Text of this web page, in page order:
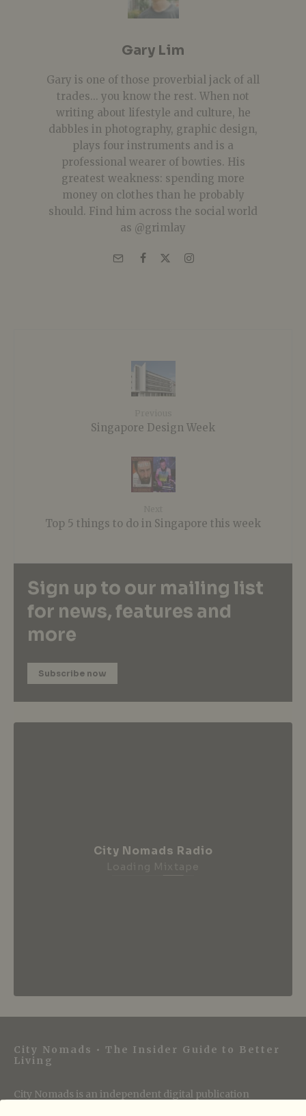
Gary Lim
Gary is one of those proverbial jack of all
trades... you know the rest. When not
writing about lifestyle and culture, he
dabbles in photography, graphic design,
plays four instruments and is a
professional wearer of bowties. His
greatest weakness: spending more
money on clothes than he probably
should. Find him across the social world
as @grimlay
Singapore Design Week
Top 5 things to do in Singapore this week
Sign up to our mailing list
for news, features and
more
Subscribe now
City Nomads Radio
City Nomads • The Insider Guide to Better
Living
City Nomads is an independent digital publication